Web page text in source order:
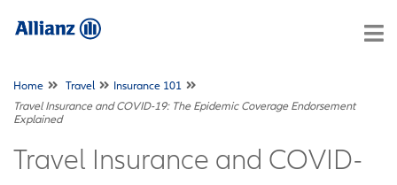
Home Travel
Insurance 101
Travel Insurance and COVID-19: The Epidemic Coverage Endorsement
Explained
Travel Insurance and COVID-